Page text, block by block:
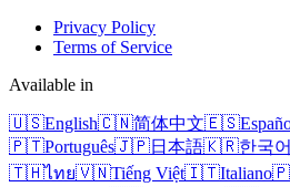
Privacy Policy
Terms of Service
Available in
🇺🇸English🇨🇳简体中文🇪🇸
🇵🇹Português🇯🇵日本語🇰🇷한국어
🇹🇭ไทย🇻🇳Tiếng Việt🇮🇹Italiano